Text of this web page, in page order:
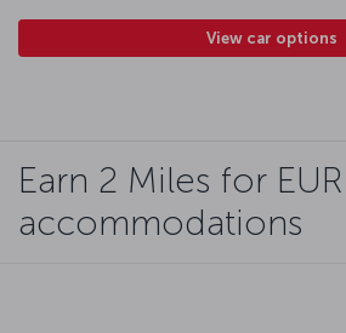
View car options
Earn 2 Miles for
accommodations